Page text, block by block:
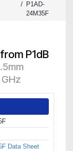
/ P1AD-
24M35F
P1dB
Data Sheet